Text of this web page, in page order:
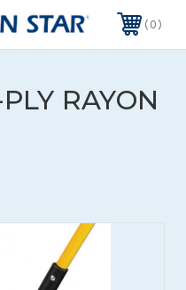
0
RAYON